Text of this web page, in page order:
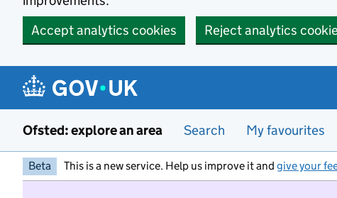
Accept analytics cookies
Reject analytics
Ofsted: explore an area Search My favourites
Beta This is a new service. Help us improve it and give your